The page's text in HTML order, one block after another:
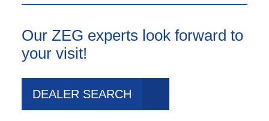
Our ZEG experts look forward to
your visit!
DEALER SEARCH